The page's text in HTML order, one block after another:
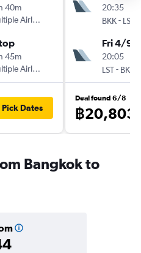
40m
Airlines
45m
Airlines
Pick Dates
20:35
BKK- LST
Fri 4/9
20:05
LST- BKK
Deal found 6/8
฿20,803
Bangkok to